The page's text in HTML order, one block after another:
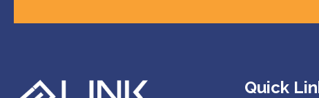
Quick